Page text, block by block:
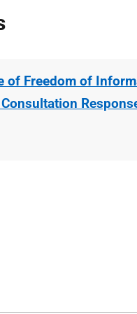
of Freedom of